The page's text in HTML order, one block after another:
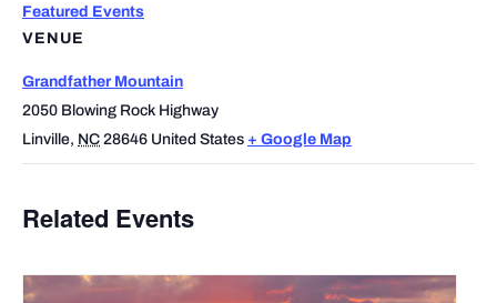
Featured Events
VENUE
Grandfather Mountain
2050 Blowing Rock Highway
Linville, NC 28646 United States + Google Map
Related Events